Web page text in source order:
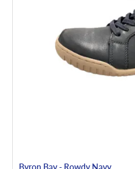
Byron Bay - Rowdy Navy